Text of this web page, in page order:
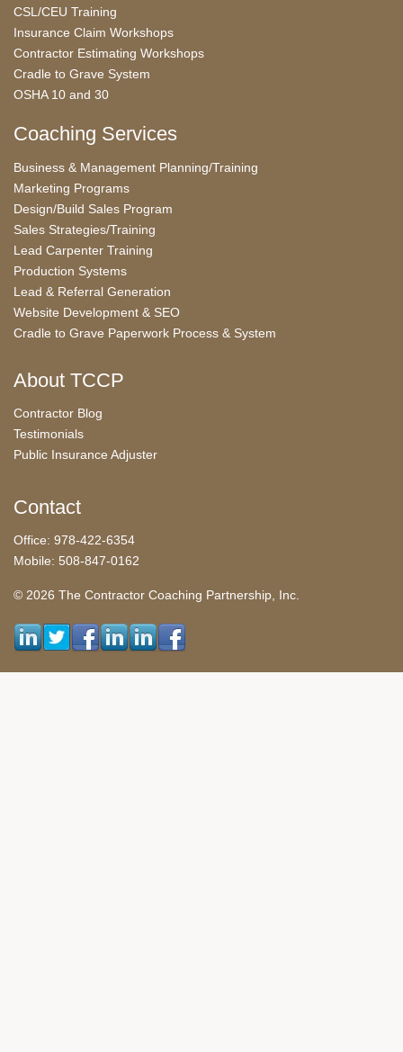
CSL/CEU Training
Insurance Claim Workshops
Contractor Estimating Workshops
Cradle to Grave System
OSHA 10 and 30
Coaching Services
Business & Management Planning/Training
Marketing Programs
Design/Build Sales Program
Sales Strategies/Training
Lead Carpenter Training
Production Systems
Lead & Referral Generation
Website Development & SEO
Cradle to Grave Paperwork Process & System
About TCCP
Contractor Blog
Testimonials
Public Insurance Adjuster
Contact
Office: 978-422-6354
Mobile: 508-847-0162
© 2026 The Contractor Coaching Partnership, Inc.